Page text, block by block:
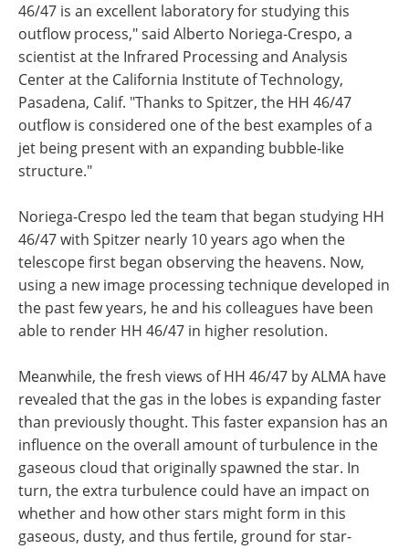
46/47 is an excellent laboratory for studying this
outflow process," said Alberto Noriega-Crespo, a
scientist at the Infrared Processing and Analysis
Center at the California Institute of Technology,
Pasadena, Calif. "Thanks to Spitzer, the HH 46/47
outflow is considered one of the best examples of a
jet being present with an expanding bubble-like
structure."
Noriega-Crespo led the team that began studying HH
46/47 with Spitzer nearly 10 years ago when the
telescope first began observing the heavens. Now,
using a new image processing technique developed in
the past few years, he and his colleagues have been
able to render HH 46/47 in higher resolution.
Meanwhile, the fresh views of HH 46/47 by ALMA have
revealed that the gas in the lobes is expanding faster
than previously thought. This faster expansion has an
influence on the overall amount of turbulence in the
gaseous cloud that originally spawned the star. In
turn, the extra turbulence could have an impact on
whether and how other stars might form in this
gaseous, dusty, and thus fertile, ground for star-